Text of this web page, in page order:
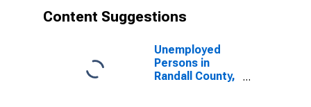
Content Suggestions
Unemployed
Persons in
Randall County,